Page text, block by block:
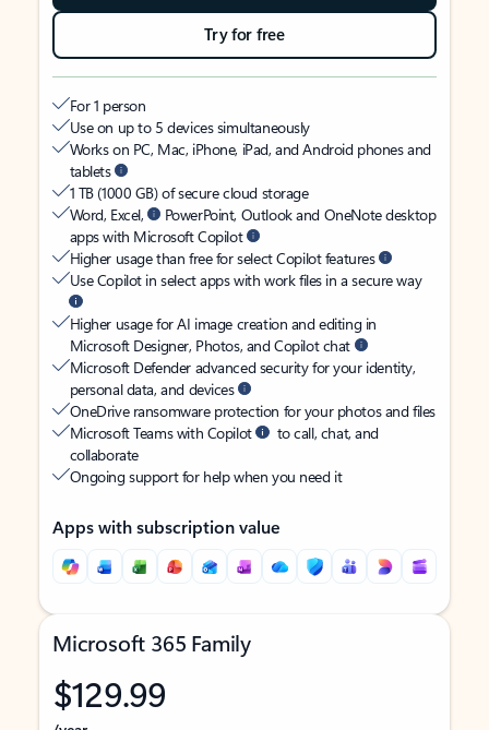
Try for free
For 1 person
Use on up to 5 devices simultaneously
Works on PC, Mac, iPhone, iPad, and Android phones and
tablets
1 TB (1000 GB) of secure cloud storage
Word, Excel,
PowerPoint, Outlook and OneNote desktop
apps with Microsoft Copilot
Higher usage than free for select Copilot features
Use Copilot in select apps with work files in a secure way
Higher usage for AI image creation and editing in
Microsoft Designer, Photos, and Copilot chat
Microsoft Defender advanced security for your identity,
personal data, and devices
OneDrive ransomware protection for your photos and files
Microsoft Teams with Copilot
to call, chat, and
collaborate
Ongoing support for help when you need it
Apps with subscription value
Microsoft 365 Family
$129.99